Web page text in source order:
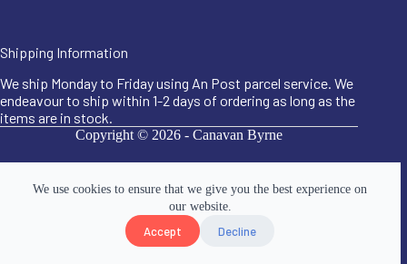
We use cookies to ensure that we give you the best experience on
our website.
Accept Decline
Shipping Information
We ship Monday to Friday using An Post parcel service. We
endeavour to ship within 1-2 days of ordering as long as the
items are in stock.
Copyright © 2026 -Canavan Byrne